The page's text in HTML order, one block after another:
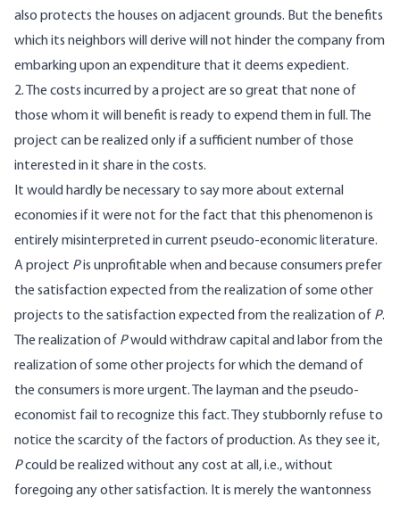
also protects the houses on adjacent grounds. But the benefits
which its neighbors will derive will not hinder the company from
embarking upon an expenditure that it deems expedient.
2. The costs incurred by a project are so great that none of
those whom it will benefit is ready to expend them in full. The
project can be realized only if a sufficient number of those
interested in it share in the costs.
It would hardly be necessary to say more about external
economies if it were not for the fact that this phenomenon is
entirely misinterpreted in current pseudo-economic literature.
A project Pis unprofitable when and because consumers prefer
the satisfaction expected from the realization of some other
projects to the satisfaction expected from the realization of P.
The realization of Pwould withdraw capital and labor from the
realization of some other projects for which the demand of
the consumers is more urgent. The layman and the pseudo-
economist fail to recognize this fact. They stubbornly refuse to
notice the scarcity of the factors of production. As they see it,
Pcould be realized without any cost at all, i.e., without
foregoing any other satisfaction. It is merely the wantonness